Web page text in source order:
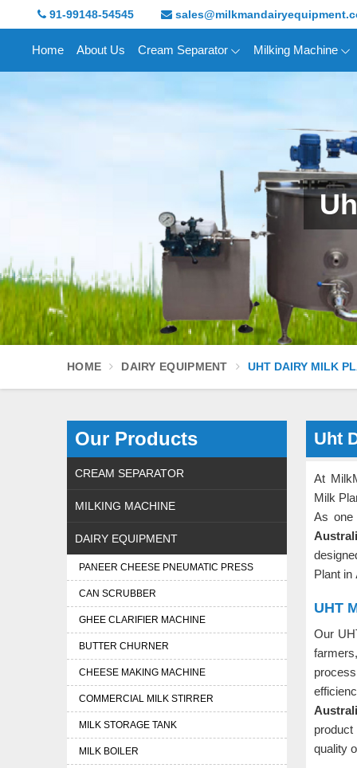
91-99148-54545
Home About Us Cream Separator Milking Machine
HOME DAIRY EQUIPMENT UHT DAIRY MILK
Our Products
CREAM SEPARATOR
MILKING MACHINE
DAIRY EQUIPMENT
PANEER CHEESE PNEUMATIC PRESS
CAN SCRUBBER
GHEE CLARIFIER MACHINE
BUTTER CHURNER
CHEESE MAKING MACHINE
COMMERCIAL MILK STIRRER
MILK STORAGE TANK
MILK BOILER
Uht
At
Milk
As
Plant in
UHT
Our
quality